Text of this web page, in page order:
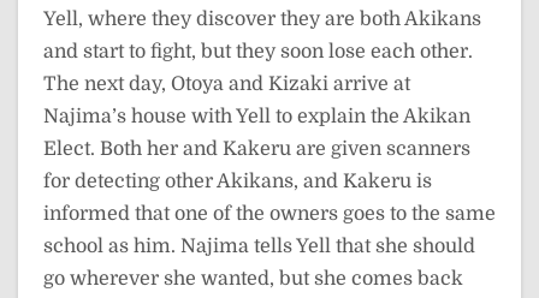
Yell, where they discover they are both Akikans
and start to fight, but they soon lose each other.
The next day, Otoya and Kizaki arrive at
Najima’s house with Yell to explain the Akikan
Elect. Both her and Kakeru are given scanners
for detecting other Akikans, and Kakeru is
informed that one of the owners goes to the same
school as him. Najima tells Yell that she should
go wherever she wanted, but she comes back